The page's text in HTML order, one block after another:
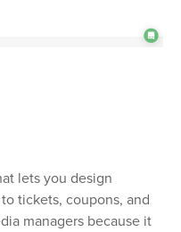
lets you design
tickets, coupons, and
managers because it